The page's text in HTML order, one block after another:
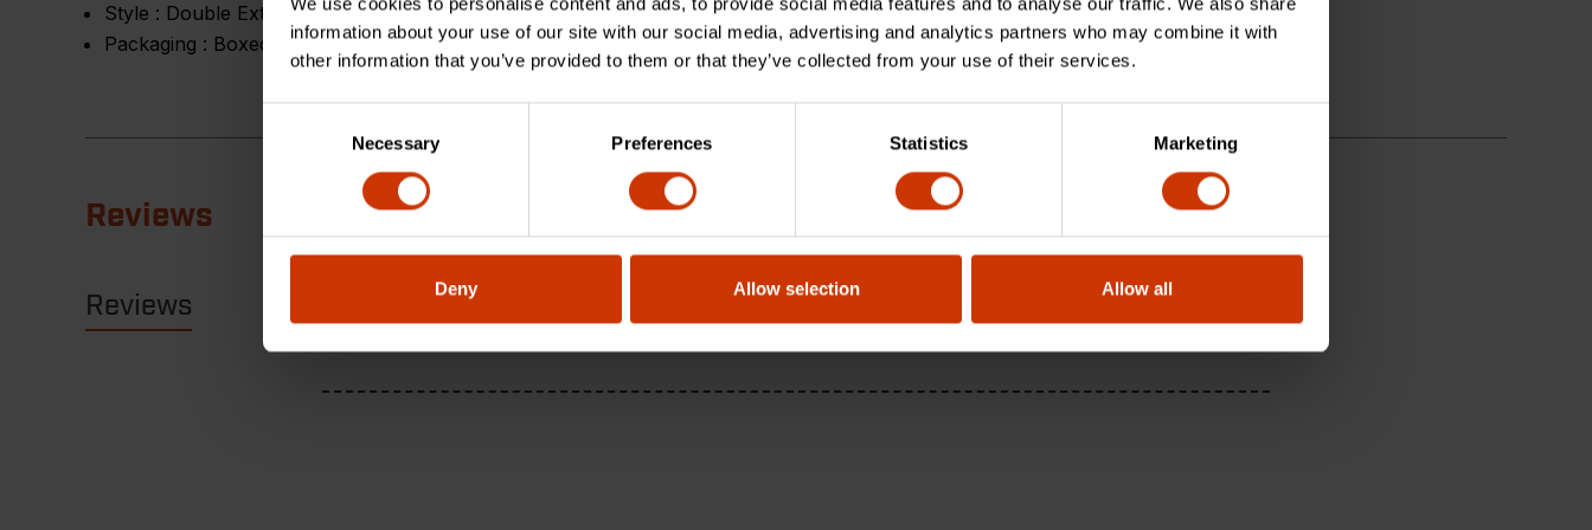
information about your use of our site with our social media, advertising and analytics partners who may combine it with
other information that you’ve provided to them or that they’ve collected from your use of their services.
Selection
Necessary Preferences Statistics Marketing
Deny Allow selection Allow all
Style : Double Extra Slim
Packaging : Boxed
Reviews
Reviews